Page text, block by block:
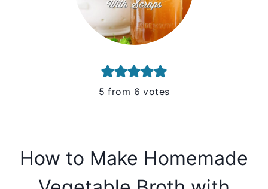
5 from 6 votes
How to Make Homemade